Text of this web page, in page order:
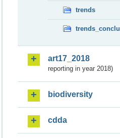
trends
art17_2018
reporting in year 2018)
biodiversity
cdda